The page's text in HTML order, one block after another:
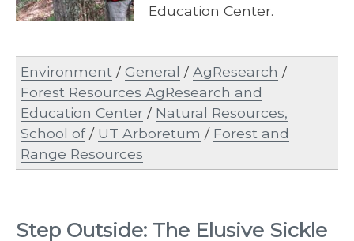
Education Center.
Environment /General /AgResearch /
Forest Resources AgResearch and
Education Center / Natural Resources,
School of/ UT Arboretum / Forest and
Range Resources
Step Outside: The Elusive Sickle